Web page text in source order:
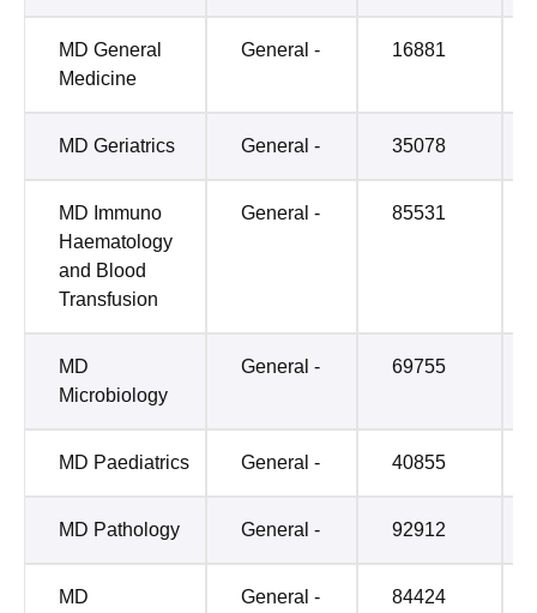
MD General
Medicine
General - 16881
MD Geriatrics General - 35078
MD Immuno
Haematology
and Blood
Transfusion
General - 85531
MD
Microbiology
General - 69755
MD Paediatrics General - 40855
MD Pathology General - 92912
MD
General - 84424